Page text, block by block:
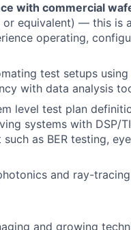
with commercial
or equivalent) — this is
operating,
test setups using
with data analysis
level test plan
systems with DSP/
as BER testing,
and ray-
and growing